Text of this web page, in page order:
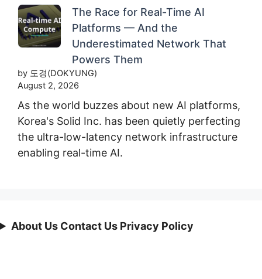
The Race for Real-Time AI
Platforms — And the
Underestimated Network That
Powers Them
by 도경(DOKYUNG)
August 2, 2026
As the world buzzes about new AI platforms,
Korea's Solid Inc. has been quietly perfecting
the ultra-low-latency network infrastructure
enabling real-time AI.
About Us Contact Us Privacy Policy